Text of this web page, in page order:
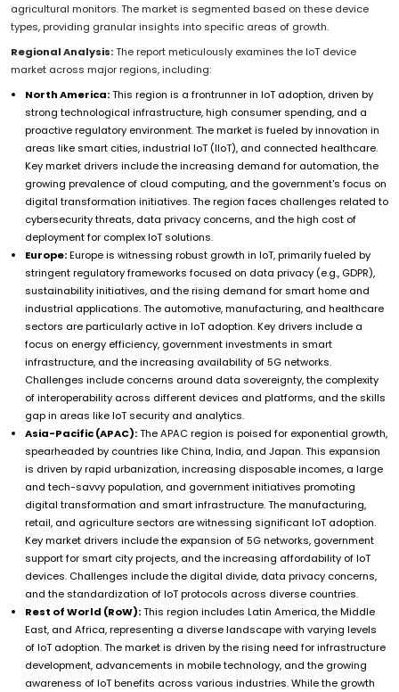
agricultural monitors. The market is segmented based on these device
types, providing granular insights into specific areas of growth.
Regional Analysis:The report meticulously examines the IoT device
market across major regions, including:
North America:This region is a frontrunner in IoT adoption, driven by
strong technological infrastructure, high consumer spending, and a
proactive regulatory environment. The market is fueled by innovation in
areas like smart cities, industrial IoT (IIoT), and connected healthcare.
Key market drivers include the increasing demand for automation, the
growing prevalence of cloud computing, and the government's focus on
digital transformation initiatives. The region faces challenges related to
cybersecurity threats, data privacy concerns, and the high cost of
deployment for complex IoT solutions.
Europe:Europe is witnessing robust growth in IoT, primarily fueled by
stringent regulatory frameworks focused on data privacy (e.g., GDPR),
sustainability initiatives, and the rising demand for smart home and
industrial applications. The automotive, manufacturing, and healthcare
sectors are particularly active in IoT adoption. Key drivers include a
focus on energy efficiency, government investments in smart
infrastructure, and the increasing availability of 5G networks.
Challenges include concerns around data sovereignty, the complexity
of interoperability across different devices and platforms, and the skills
gap in areas like IoT security and analytics.
Asia-Pacific (APAC):The APAC region is poised for exponential growth,
spearheaded by countries like China, India, and Japan. This expansion
is driven by rapid urbanization, increasing disposable incomes, a large
and tech-savvy population, and government initiatives promoting
digital transformation and smart infrastructure. The manufacturing,
retail, and agriculture sectors are witnessing significant IoT adoption.
Key market drivers include the expansion of 5G networks, government
support for smart city projects, and the increasing affordability of IoT
devices. Challenges include the digital divide, data privacy concerns,
and the standardization of IoT protocols across diverse countries.
Rest of World (RoW):This region includes Latin America, the Middle
East, and Africa, representing a diverse landscape with varying levels
of IoT adoption. The market is driven by the rising need for infrastructure
development, advancements in mobile technology, and the growing
awareness of IoT benefits across various industries. While the growth